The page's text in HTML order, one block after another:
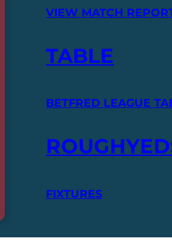
VIEW MATCH
TABLE
BETFRED LEAGUE
FIXTURES